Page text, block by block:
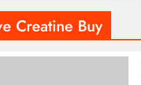
Creatine Buy